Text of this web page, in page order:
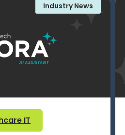
Industry News
IT